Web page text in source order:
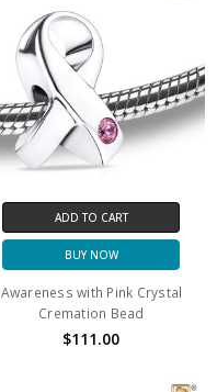
ADD TO CART
BUY NOW
Awareness with Pink Crystal
Cremation Bead
$111.00